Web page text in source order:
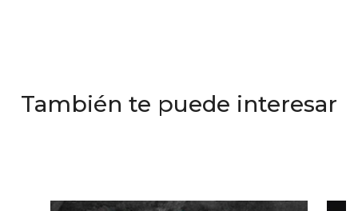
También te puede interesar